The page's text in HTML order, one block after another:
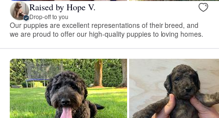
Raised by Hope V.
Drop-off to you
Our puppies are excellent representations of their breed, and
we are proud to offer our high-quality puppies to loving homes.